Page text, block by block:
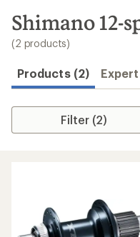
search
results
Shimano 12-
(2 products)
Products (2)
Filter (2)